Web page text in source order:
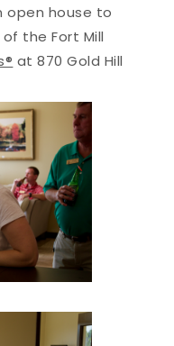
open house to
the Fort Mill
at 870 Gold Hill